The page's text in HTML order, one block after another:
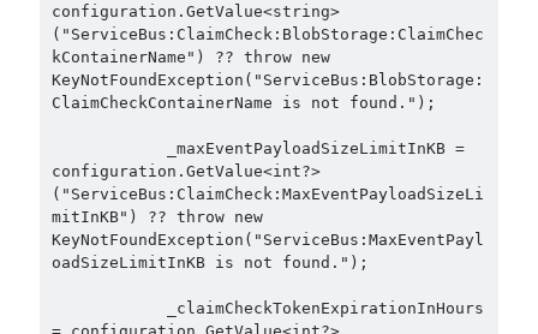
January 2016
December 2015(1)
November 2015(2)
October 2015(1)
August 2015(1)
July 2015(6)
June 2015(6)
May 2015
(1)
configuration.GetValue<string>
("ServiceBus:ClaimCheck:BlobStorage:ClaimChec
kContainerName") ?? throw new
KeyNotFoundException("ServiceBus:BlobStorage:
ClaimCheckContainerName is not found.");
configuration.GetValue<int?>
("ServiceBus:ClaimCheck:MaxEventPayloadSizeLi
mitInKB") ?? throw new
KeyNotFoundException("ServiceBus:MaxEventPayl
oadSizeLimitInKB is not found.");